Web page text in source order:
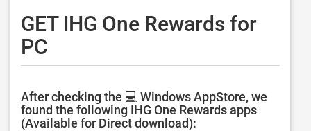
GET IHG One Rewards for
PC
After checking the 💻 Windows AppStore, we
found the following IHG One Rewards apps
(Available for Direct download):